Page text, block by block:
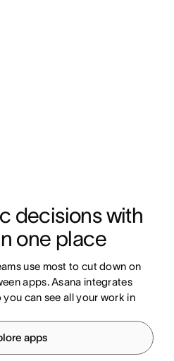
decisions with
one place
use most to cut down on
apps. Asana integrates
can see all your work in
apps